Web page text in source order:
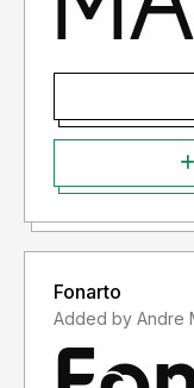
Fonarto